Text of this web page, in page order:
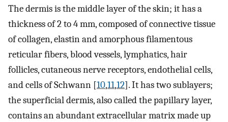
The dermis is the middle layer of the skin; it has a
thickness of 2 to 4 mm, composed of connective tissue
of collagen, elastin and amorphous filamentous
reticular fibers, blood vessels, lymphatics, hair
follicles, cutaneous nerve receptors, endothelial cells,
and cells of Schwann [10,11,12]. It has two sublayers;
the superficial dermis, also called the papillary layer,
contains an abundant extracellular matrix made up